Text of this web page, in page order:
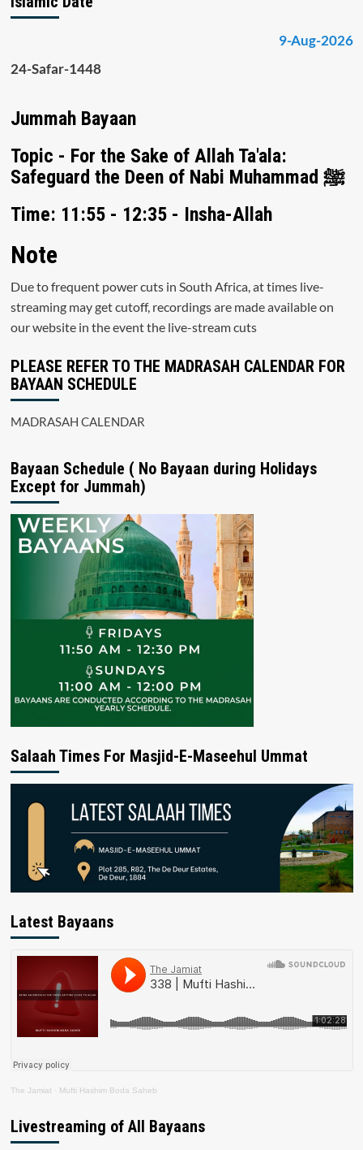
9-Aug-2026
24-Safar-1448
Jummah Bayaan
Topic - For the Sake of Allah Ta'ala:
Safeguard the Deen of Nabi Muhammad ﷺ
Time: 11:55 - 12:35 - Insha-Allah
Note
Due to frequent power cuts in South Africa, at times live-
streaming may get cutoff, recordings are made available on
our website in the event the live-stream cuts
PLEASE REFER TO THE MADRASAH CALENDAR FOR
BAYAAN SCHEDULE
MADRASAH CALENDAR
Bayaan Schedule ( No Bayaan during Holidays
Except for Jummah)
Salaah Times For Masjid-E-Maseehul Ummat
Latest Bayaans
The Jamiat · Mufti Hashim Boda Saheb
Livestreaming of All Bayaans